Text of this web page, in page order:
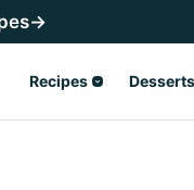
Recipes Desserts